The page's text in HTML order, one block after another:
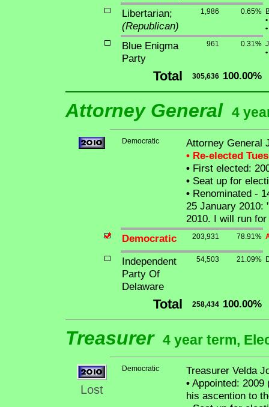
Libertarian;
(Republican)
1,986 0.65%
•
•
Blue Enigma
Party
961 0.31%
•
Total 305,636 100.00%
Attorney General 4
Democratic
Attorney General
• Re-elected
•First elected:
•Seat up for
•Renominated -
25 January 2010:
2010. I will run
Democratic
203,931 78.91%
Independent
Party Of
Delaware
54,503 21.09%
Total 258,434 100.00%
Treasurer 4 year term,
Lost
Democratic
Treasurer Velda
•Appointed: 2009
his ascention to